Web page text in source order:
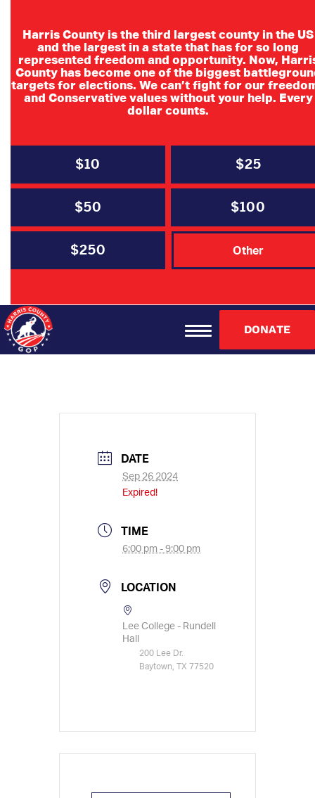
Harris County is the third largest county in the US
and the largest in a state that has for so long
represented freedom and opportunity. Now,
County has become one of the biggest
targets for elections. We can’t fight for our
and Conservative values without your help. Every
dollar counts.
$10 $25
$50 $100
$250 Other
DONATE
Baytown
Republican
Women Candidate
Meet and Greet
Join HCRP Judicial Candidates for a meet
and greet!
For more information please contact
DATE
Sep 26 2024
Expired!
TIME
6:00 pm - 9:00 pm
LOCATION
Lee College - Rundell
Hall
200 Lee Dr.
Baytown, TX 77520